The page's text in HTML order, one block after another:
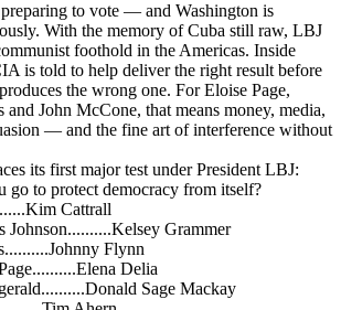
to vote — and Washington is
With the memory of Cuba still raw, LBJ
foothold in the Americas. Inside
is told to help deliver the right result before
the wrong one. For Eloise Page,
and John McCone, that means money, media,
— and the fine art of interference without
its first major test under President LBJ:
go to protect democracy from itself?
Cattrall
Johnson..........Kelsey Grammer
Flynn
Delia
Sage Mackay